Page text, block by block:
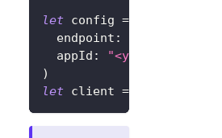
let config =
  endpoint
:
  appId
:
"<your-app-id>"
)
let client =